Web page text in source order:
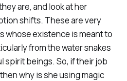
are, and look at her
shifts. These are very
whose existence is meant to
from the water snakes
spirit beings. So, if their job
why is she using magic